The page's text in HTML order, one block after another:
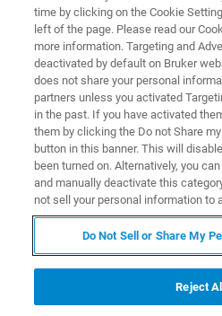
application notes, tech
time by clicking on the Cookie
left of the page. Please read our
more information. Targeting and
deactivated by default on Bruker
does not share your personal
partners unless you activated
in the past. If you have activated
them by clicking the Do not Share
button in this banner. This will
been turned on. Alternatively, you
and manually deactivate this
not sell your personal information to
Do Not Sell or Share My
Reject All